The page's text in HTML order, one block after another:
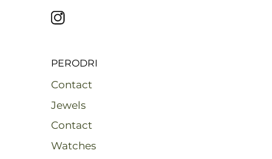
PERODRI
Contact
Jewels
Contact
Watches